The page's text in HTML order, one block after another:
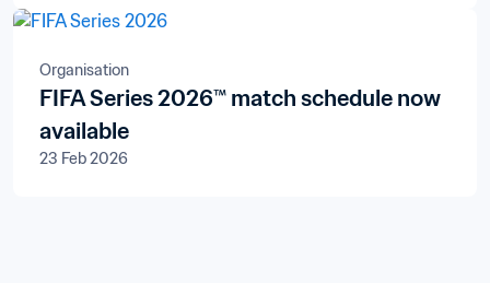
Organisation
FIFA Series 2026™ match schedule now
available
23 Feb 2026